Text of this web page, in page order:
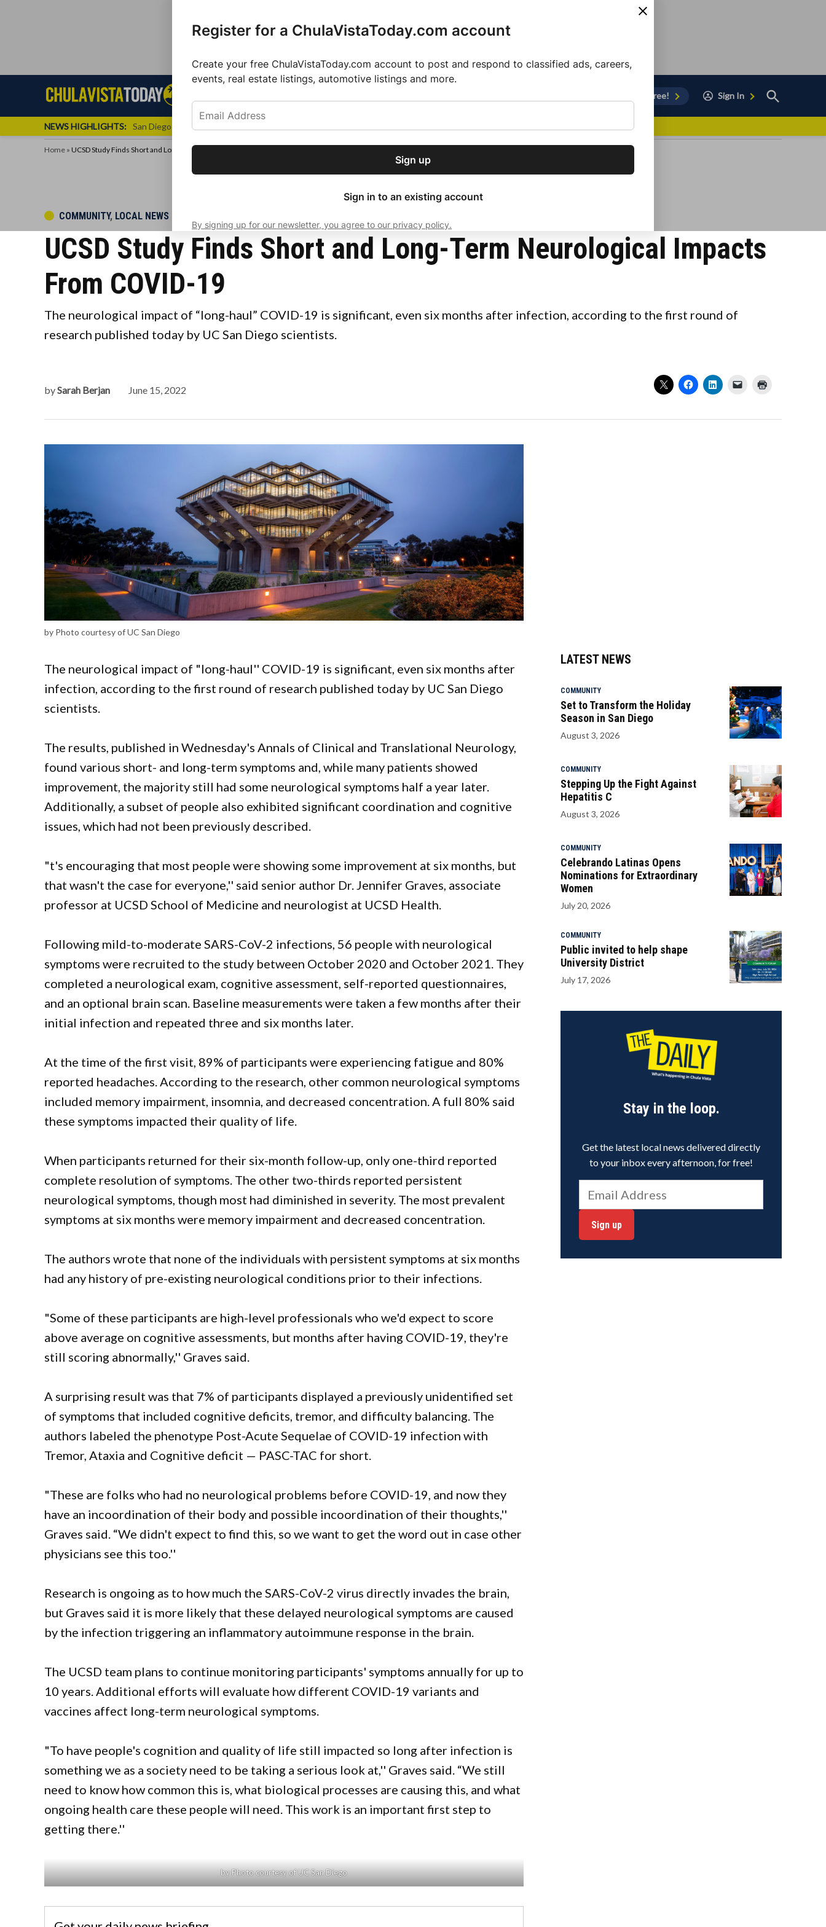
Sign up for our free daily
newsletter.
Get the latest local news, delivered to
Subscribe
Register for a ChulaVistaToday.com account
Create your free ChulaVistaToday.com account to post and respond to classified ads, careers,
events, real estate listings, automotive listings and more.
Sign up
Sign in to an existing account
By signing up for our newsletter, you agree to our privacy policy.
Chula
Vista
Chula
Vista
Sign Up for Free! Sign In
Open
Search
NEWS HIGHLIGHTS: San Diego FC Unveils Inaugural Jersey for 2025 MLS Season
Home » UCSD Study Finds Short and Long-Term Neurological Impacts From COVID-19
POSTED
COMMUNITY, LOCAL NEWS
UCSD Study Finds Short and Long-Term Neurological Impacts
From COVID-19
The neurological impact of “long-haul” COVID-19 is significant, even six months after infection, according to the first round of
research published today by UC San Diego scientists.
bySarah Berjan June 15, 2022
by Photo courtesy of UC San Diego
The neurological impact of "long-haul'' COVID-19 is significant, even six months after
infection, according to the first round of research published today by UC San Diego
scientists.
The results, published in Wednesday's Annals of Clinical and Translational Neurology,
found various short- and long-term symptoms and, while many patients showed
improvement, the majority still had some neurological symptoms half a year later.
Additionally, a subset of people also exhibited significant coordination and cognitive
issues, which had not been previously described.
"t's encouraging that most people were showing some improvement at six months, but
that wasn't the case for everyone,'' said senior author Dr. Jennifer Graves, associate
professor at UCSD School of Medicine and neurologist at UCSD Health.
Following mild-to-moderate SARS-CoV-2 infections, 56 people with neurological
symptoms were recruited to the study between October 2020 and October 2021. They
completed a neurological exam, cognitive assessment, self-reported questionnaires,
and an optional brain scan. Baseline measurements were taken a few months after their
initial infection and repeated three and six months later.
At the time of the first visit, 89% of participants were experiencing fatigue and 80%
reported headaches. According to the research, other common neurological symptoms
included memory impairment, insomnia, and decreased concentration. A full 80% said
these symptoms impacted their quality of life.
When participants returned for their six-month follow-up, only one-third reported
complete resolution of symptoms. The other two-thirds reported persistent
neurological symptoms, though most had diminished in severity. The most prevalent
symptoms at six months were memory impairment and decreased concentration.
The authors wrote that none of the individuals with persistent symptoms at six months
had any history of pre-existing neurological conditions prior to their infections.
"Some of these participants are high-level professionals who we'd expect to score
above average on cognitive assessments, but months after having COVID-19, they're
still scoring abnormally,'' Graves said.
A surprising result was that 7% of participants displayed a previously unidentified set
of symptoms that included cognitive deficits, tremor, and difficulty balancing. The
authors labeled the phenotype Post-Acute Sequelae of COVID-19 infection with
Tremor, Ataxia and Cognitive deficit — PASC-TAC for short.
"These are folks who had no neurological problems before COVID-19, and now they
have an incoordination of their body and possible incoordination of their thoughts,''
Graves said. “We didn't expect to find this, so we want to get the word out in case other
physicians see this too.''
Research is ongoing as to how much the SARS-CoV-2 virus directly invades the brain,
but Graves said it is more likely that these delayed neurological symptoms are caused
by the infection triggering an inflammatory autoimmune response in the brain.
The UCSD team plans to continue monitoring participants' symptoms annually for up to
10 years. Additional efforts will evaluate how different COVID-19 variants and
vaccines affect long-term neurological symptoms.
"To have people's cognition and quality of life still impacted so long after infection is
something we as a society need to be taking a serious look at,'' Graves said. “We still
need to know how common this is, what biological processes are causing this, and what
ongoing health care these people will need. This work is an important first step to
getting there.''
by Photo courtesy of UC San Diego
LATEST NEWS
COMMUNITY
Set to Transform the Holiday
Season in San Diego
August 3, 2026
COMMUNITY
Stepping Up the Fight Against
Hepatitis C
August 3, 2026
COMMUNITY
Celebrando Latinas Opens
Nominations for Extraordinary
Women
July 20, 2026
COMMUNITY
Public invited to help shape
University District
July 17, 2026
Stay in the loop.
Get the latest local news delivered directly
to your inbox every afternoon, for free!
Sign up